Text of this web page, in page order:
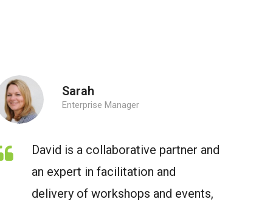
Sarah
Enterprise Manager
David is a collaborative partner and
an expert in facilitation and
delivery of workshops and events,